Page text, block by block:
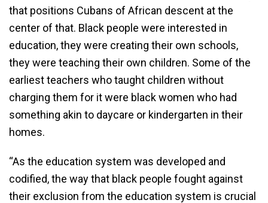
that positions Cubans of African descent at the
center of that. Black people were interested in
education, they were creating their own schools,
they were teaching their own children. Some of the
earliest teachers who taught children without
charging them for it were black women who had
something akin to daycare or kindergarten in their
homes.
“As the education system was developed and
codified, the way that black people fought against
their exclusion from the education system is crucial